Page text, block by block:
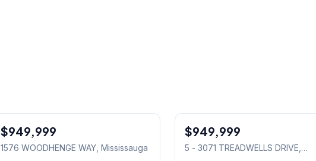
Freehold
$949,999
1576 WOODHENGE WAY , Mississauga
Condo
$949,999
5 - 3071 TREADWELLS DRIVE